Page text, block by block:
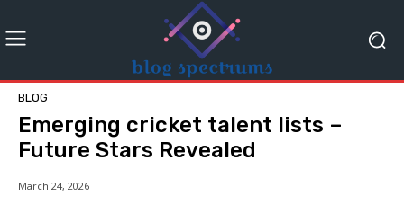
BLOG
Emerging cricket talent lists –
Future Stars Revealed
March 24, 2026